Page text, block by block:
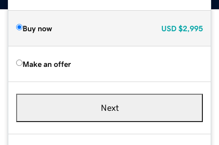
Buy now USD $2,995
Make an offer
Next